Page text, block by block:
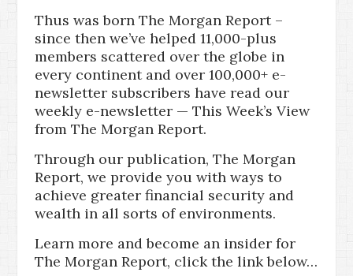
Thus was born The Morgan Report –
since then we’ve helped 11,000-plus
members scattered over the globe in
every continent and over 100,000+ e-
newsletter subscribers have read our
weekly e-newsletter — This Week’s View
from The Morgan Report.
Through our publication, The Morgan
Report, we provide you with ways to
achieve greater financial security and
wealth in all sorts of environments.
Learn more and become an insider for
The Morgan Report, click the link below…